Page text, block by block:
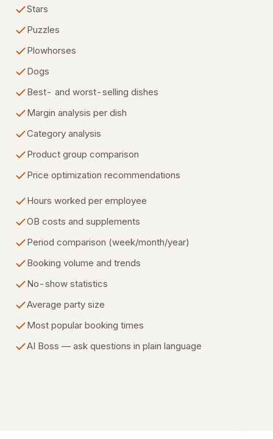
Stars
Puzzles
Plowhorses
Dogs
Best- and worst-selling dishes
Margin analysis per dish
Category analysis
Product group comparison
Price optimization recommendations
Hours worked per employee
OB costs and supplements
Period comparison (week/month/year)
Booking volume and trends
No-show statistics
Average party size
Most popular booking times
AI Boss — ask questions in plain language